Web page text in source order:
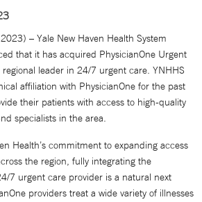
– Yale New Haven Health System
that it has acquired PhysicianOne Urgent
leader in 24/7 urgent care. YNHHS
affiliation with PhysicianOne for the past
their patients with access to high-quality
specialists in the area.
Health’s commitment to expanding access
the region, fully integrating the
7 urgent care provider is a natural next
providers treat a wide variety of illnesses